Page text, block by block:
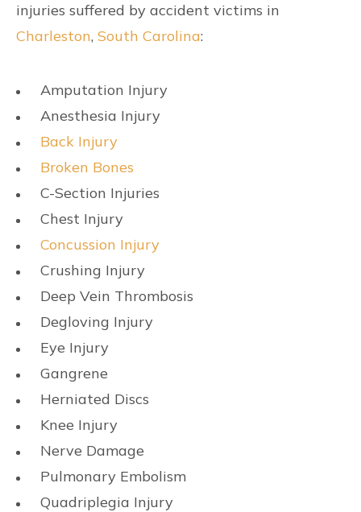
injuries suffered by accident victims in
Charleston, South Carolina:
Amputation Injury
Anesthesia Injury
Back Injury
Broken Bones
C-Section Injuries
Chest Injury
Concussion Injury
Crushing Injury
Deep Vein Thrombosis
Degloving Injury
Eye Injury
Gangrene
Herniated Discs
Knee Injury
Nerve Damage
Pulmonary Embolism
Quadriplegia Injury